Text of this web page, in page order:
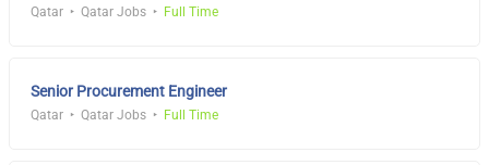
Qatar Qatar Jobs Full Time
Senior Procurement Engineer
Qatar Qatar Jobs Full Time